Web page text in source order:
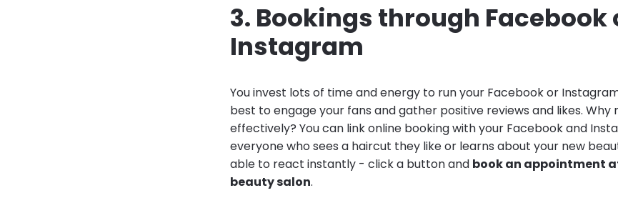
3. Bookings through Facebook
Instagram
You invest lots of time and energy to run your Facebook or
best to engage your fans and gather positive reviews and likes. Why
effectively? You can link online booking with your Facebook and
everyone who sees a haircut they like or learns about your new
able to react instantly - click a button and book an appointment
beauty salon.